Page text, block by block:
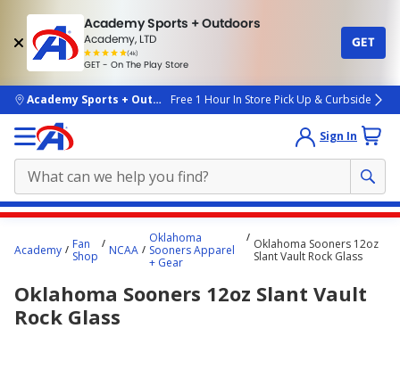
Academy Sports + Outdoors
Academy, LTD
(4k)
rated
people
GET - On The Play Store
GET
skip to main content
Academy Sports + OutdoorsFree 1 Hour In Store Pick Up & Curbside
Sign In
content
here.
Academy
Fan
Shop
NCAA
Oklahoma
Sooners Apparel
+ Gear
Oklahoma Sooners 12oz
Slant Vault Rock Glass
Oklahoma Sooners 12oz Slant Vault
Rock Glass